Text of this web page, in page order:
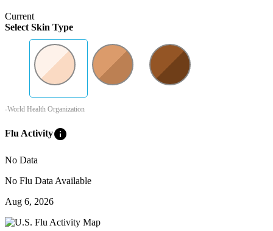
Current
Select Skin Type
-World Health Organization
Flu Activityinfo
No Data
No Flu Data Available
Aug 6, 2026